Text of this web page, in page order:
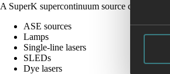
A SuperK supercontinuum source can
ASE sources
Lamps
Single-line lasers
SLEDs
Dye lasers